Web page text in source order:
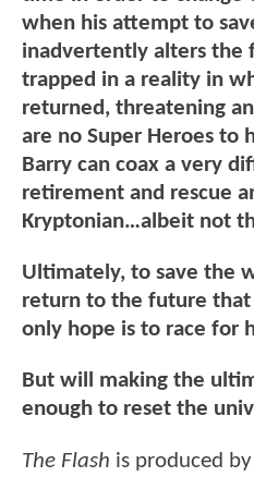
when his attempt to
inadvertently alters the
trapped in a reality in
returned, threatening
are no Super Heroes to
Barry can coax a very
retirement and rescue
Kryptonian…albeit not
Ultimately, to save the
return to the future that
only hope is to race for
But will making the
enough to reset the
The Flash is produced